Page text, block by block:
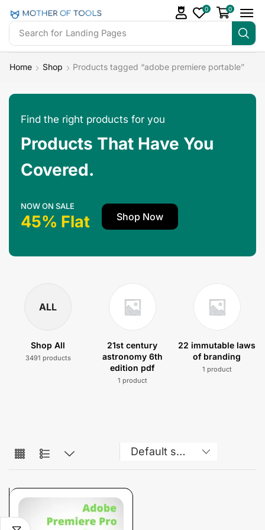
Search for Landing Pages
0 0
Home Shop Products tagged “adobe premiere portable”
Find the right products for you
Products That Have You
Covered.
NOW ON SALE
45% Flat Shop Now
ALL
Shop All
3491 products
21st century
astronomy 6th
edition pdf
1 product
22 immutable laws
of branding
1 product